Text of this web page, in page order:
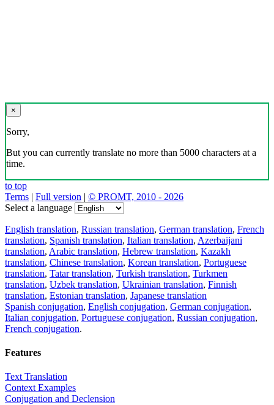
×
Sorry,
But you can currently translate no more than 5000 characters at a
time.
to top
Terms | Full version | © PROMT, 2010 - 2026
Select a language
English translation, Russian translation, German translation, French
translation, Spanish translation, Italian translation, Azerbaijani
translation, Arabic translation, Hebrew translation, Kazakh
translation, Chinese translation, Korean translation, Portuguese
translation, Tatar translation, Turkish translation, Turkmen
translation, Uzbek translation, Ukrainian translation, Finnish
translation, Estonian translation, Japanese translation
Spanish conjugation, English conjugation, German conjugation,
Italian conjugation, Portuguese conjugation, Russian conjugation,
French conjugation.
Features
Text Translation
Context Examples
Conjugation and Declension